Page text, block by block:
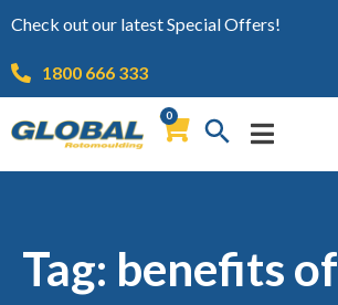
Check out our latest Special Offers!
1800 666 333
0
Tag: benefits of